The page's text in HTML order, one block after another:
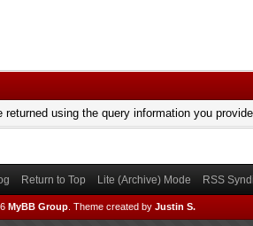
returned using the query information you
Return to Top Lite (Archive) Mode RSS
MyBB Group Theme created by Justin S.